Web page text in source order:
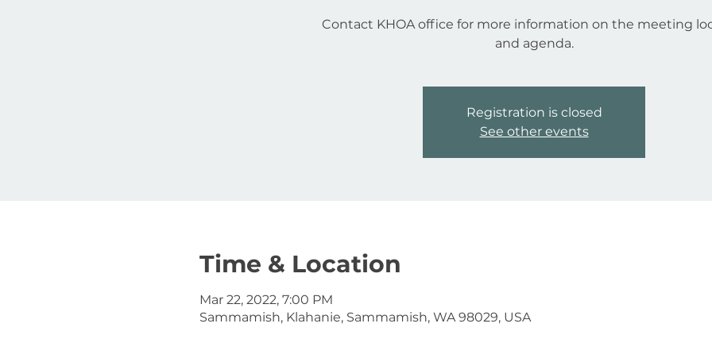
Contact KHOA office for more information on the meeting
and agenda.
Registration is closed
See other events
Time & Location
Mar 22, 2022, 7:00 PM
Sammamish, Klahanie, Sammamish, WA 98029, USA